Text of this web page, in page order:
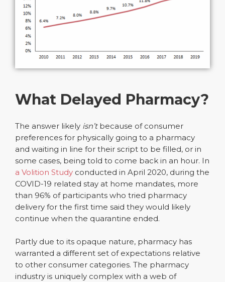
What Delayed Pharmacy?
The answer likely isn’tbecause of consumer
preferences for physically going to a pharmacy
and waiting in line for their script to be filled, or in
some cases, being told to come back in an hour. In
a Volition Study conducted in April 2020, during the
COVID-19 related stay at home mandates, more
than 96% of participants who tried pharmacy
delivery for the first time said they would likely
continue when the quarantine ended.
Partly due to its opaque nature, pharmacy has
warranted a different set of expectations relative
to other consumer categories. The pharmacy
industry is uniquely complex with a web of